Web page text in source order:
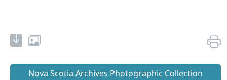
Nova Scotia Archives Photographic Collection